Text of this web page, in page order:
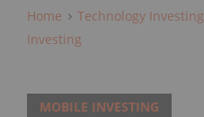
Home Technology Investing
Investing
MOBILE INVESTING